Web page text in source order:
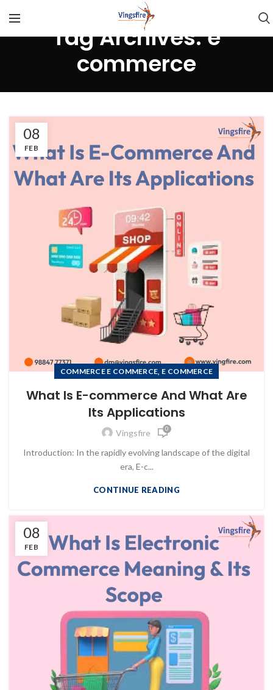
Tag Archives: e
commerce
08
FEB
COMMERCE E COMMERCE, E COMMERCE
What Is E-commerce And What Are
Its Applications
Vingsfire 0
Introduction: In the rapidly evolving landscape of the digital
era, E-c...
CONTINUE READING
08
FEB